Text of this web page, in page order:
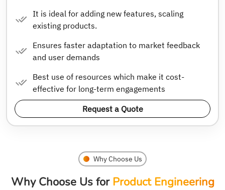
It is ideal for adding new features, scaling
existing products.
Ensures faster adaptation to market feedback
and user demands
Best use of resources which make it cost-
effective for long-term engagements
Request a Quote
Why Choose Us
Why Choose Us for Product Engineering